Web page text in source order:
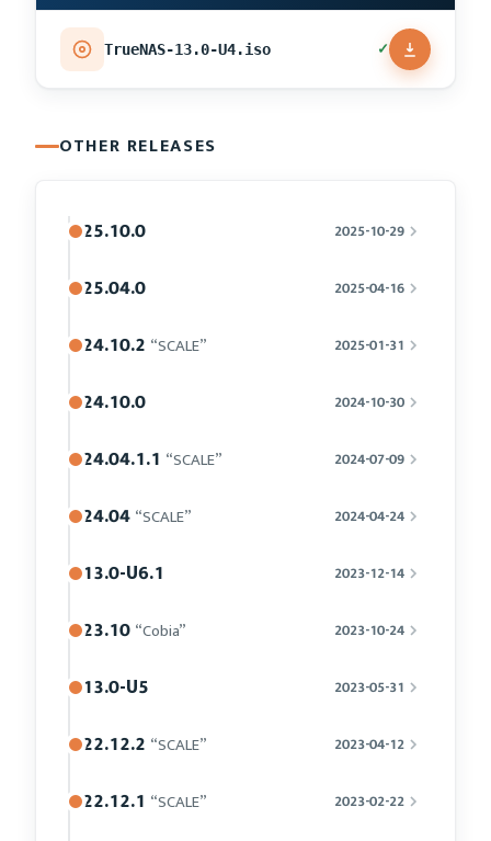
TrueNAS-13.0-U4.iso ✓
OTHER RELEASES
25.10.0 2025-10-29
25.04.0 2025-04-16
24.10.2 “SCALE” 2025-01-31
24.10.0 2024-10-30
24.04.1.1 “SCALE” 2024-07-09
24.04 “SCALE” 2024-04-24
13.0-U6.1 2023-12-14
23.10 “Cobia” 2023-10-24
13.0-U5 2023-05-31
22.12.2 “SCALE” 2023-04-12
22.12.1 “SCALE” 2023-02-22